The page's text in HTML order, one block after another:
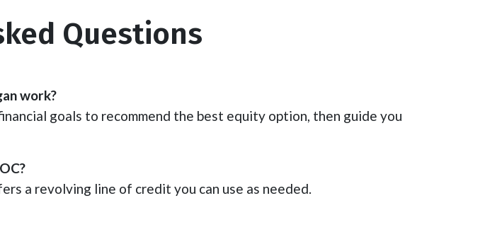
Questions
work?
goals to recommend the best equity option, then guide you
a revolving line of credit you can use as needed.